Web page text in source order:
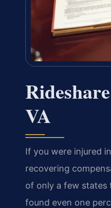
VA
If you were injured
recovering
of only a few
found even one